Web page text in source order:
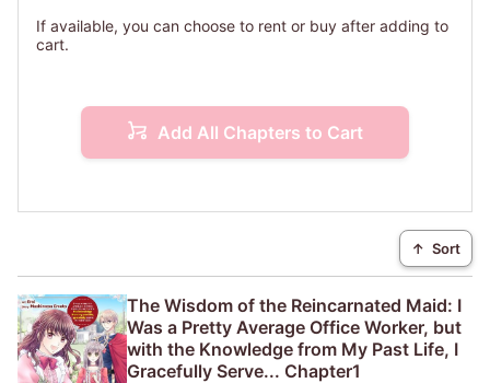
If available, you can choose to rent or buy after adding to
cart.
Add All Chapters to Cart
↑ Sort
The Wisdom of the Reincarnated Maid: I
Was a Pretty Average Office Worker, but
with the Knowledge from My Past Life, I
Gracefully Serve... Chapter1